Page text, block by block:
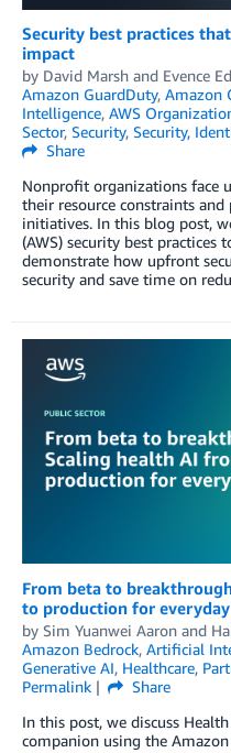
Security best practices
impact
by David Marsh and Evence
Amazon GuardDuty, Amazon
Intelligence, AWS
Sector, Security, Security,
Share
Nonprofit organizations face
their resource constraints
initiatives. In this blog post,
(AWS) security best practices
demonstrate how upfront
security and save time on
From beta to
to production for
by Sim Yuanwei Aaron and
Amazon Bedrock, Artificial
Generative AI, Healthcare,
Permalink
Share
In this post, we discuss
companion using the